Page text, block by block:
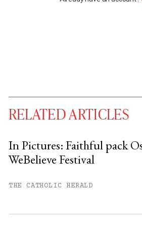
RELATED ARTICLES
In Pictures: Faithful pack
WeBelieve Festival
THE CATHOLIC HERALD